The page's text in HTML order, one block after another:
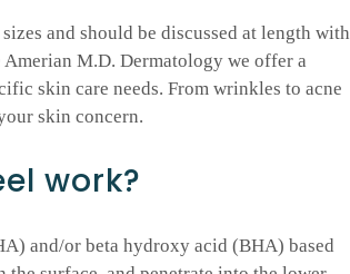
and should be discussed at length with
M.D. Dermatology we offer a
skin care needs. From wrinkles to acne
skin concern.
work?
and/or beta hydroxy acid (BHA) based